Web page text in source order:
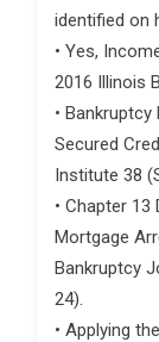
identified on
• Yes,
2016 Illinois
•
Secured
Institute 38
• Chapter
Mortgage
Bankruptcy
24).
• Applying